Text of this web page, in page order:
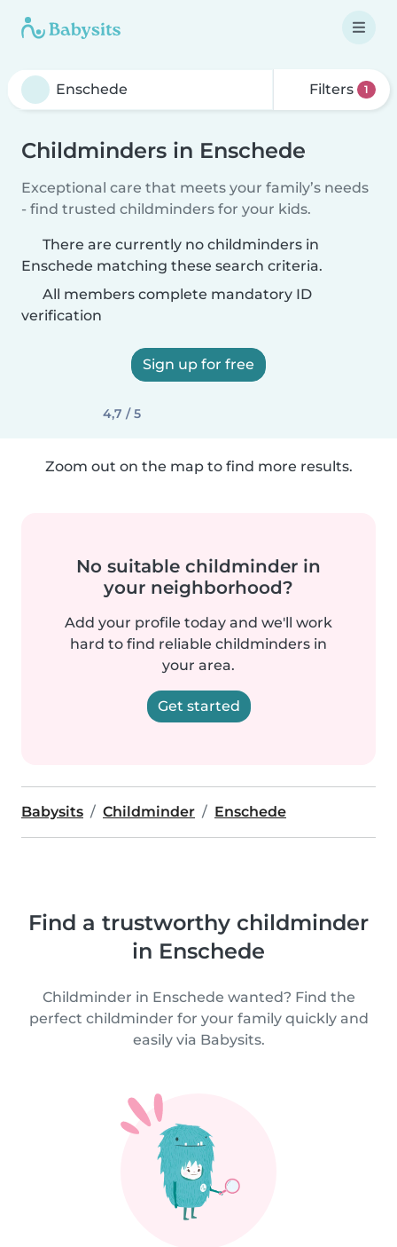
Filters 1
Childminders in Enschede
Exceptional care that meets your family’s needs
- find trusted childminders for your kids.
There are currently no childminders in
Enschede matching these search criteria.
All members complete mandatory ID
verification
Sign up for free
4,7 / 5
Zoom out on the map to find more results.
No suitable childminder in
your neighborhood?
Add your profile today and we'll work
hard to find reliable childminders in
your area.
Get started
Babysits Childminder Enschede
Find a trustworthy childminder
in Enschede
Childminder in Enschede wanted? Find the
perfect childminder for your family quickly and
easily via Babysits.